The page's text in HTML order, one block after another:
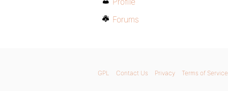
Forums
GPL Contact Us Privacy Terms of Service